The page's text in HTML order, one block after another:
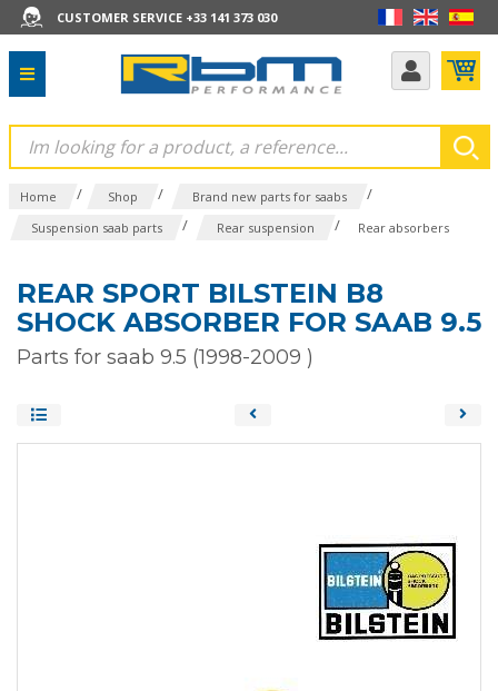
CUSTOMER SERVICE +33 141 373 030
Home / Shop / Brand new parts for saabs /
Suspension saab parts / Rear suspension / Rear absorbers
REAR SPORT BILSTEIN B8
SHOCK ABSORBER FOR SAAB 9.5
Parts for saab 9.5 (1998-2009 )